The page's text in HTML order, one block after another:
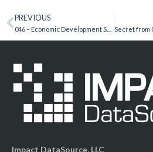
PREVIOUS
Impact DataSource, LLC